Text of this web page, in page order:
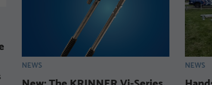
NEWS NEWS